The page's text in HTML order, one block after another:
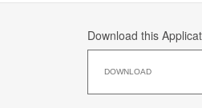
Download this
DOWNLOAD
this